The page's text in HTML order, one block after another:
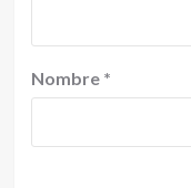
Nombre *